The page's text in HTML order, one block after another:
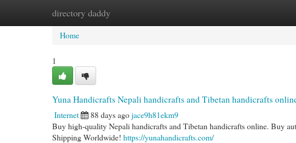
directory daddy
Home New Site Listings
Home
1
Yuna Handicrafts Nepali handicrafts and Tibetan handicrafts
Internet 88 days agojace9h81ekm9
Buy high-quality Nepali handicrafts and Tibetan handicrafts online. Buy
Shipping Worldwide! https://yunahandicrafts.com/